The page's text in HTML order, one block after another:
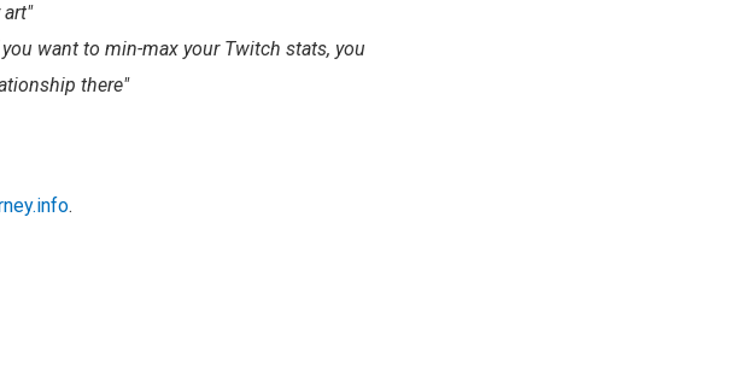
want to min-max your Twitch stats, you
there"
.